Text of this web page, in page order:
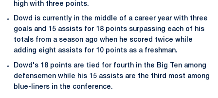
high with three points.
Dowd is currently in the middle of a career year with three
goals and 15 assists for 18 points surpassing each of his
totals from a season ago when he scored twice while
adding eight assists for 10 points as a freshman.
Dowd's 18 points are tied for fourth in the Big Ten among
defensemen while his 15 assists are the third most among
blue-liners in the conference.